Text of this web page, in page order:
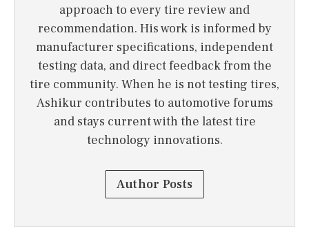
approach to every tire review and
recommendation. His work is informed by
manufacturer specifications, independent
testing data, and direct feedback from the
tire community. When he is not testing tires,
Ashikur contributes to automotive forums
and stays current with the latest tire
technology innovations.
Author Posts